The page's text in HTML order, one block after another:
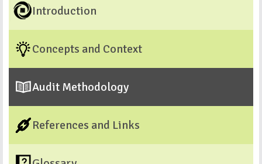
Introduction
Concepts and Context
Audit Methodology
References and Links